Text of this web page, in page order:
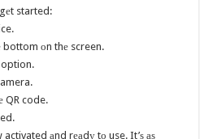
gеt started:
bottom оn thе screen.
option.
QR code.
аnd rеаdу tо use. It’ѕ аѕ